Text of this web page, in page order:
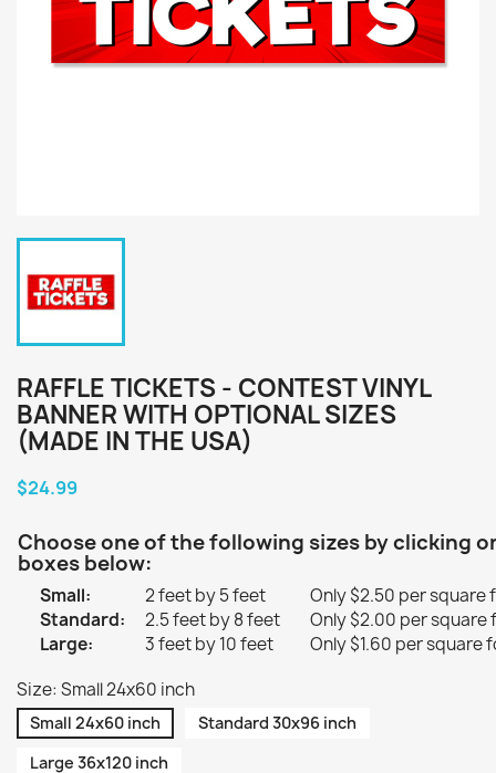
RAFFLE TICKETS - CONTEST VINYL
BANNER WITH OPTIONAL SIZES
(MADE IN THE USA)
$24.99
Choose one of the following sizes by clicking
boxes below:
Small: 2 feet by 5 feet
Only $2.50 per square
Standard:
2.5 feet by 8 feet
Only $2.00 per square
Large:
3 feet by 10 feet
Only $1.60 per square
Size: Small 24x60 inch
Small 24x60 inch
Standard 30x96 inch
Large 36x120 inch